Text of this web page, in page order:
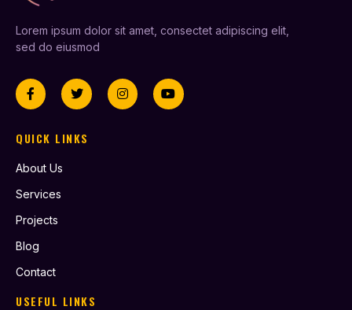
Lorem ipsum dolor sit amet, consectet adipiscing elit,
sed do eiusmod
QUICK LINKS
About Us
Services
Projects
Blog
Contact
USEFUL LINKS